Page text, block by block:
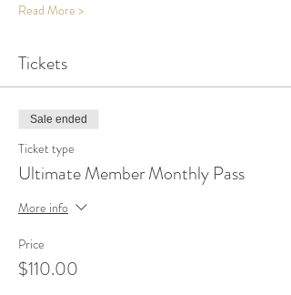
Read More >
Tickets
Sale ended
Ticket type
Ultimate Member Monthly Pass
More info
Price
$110.00